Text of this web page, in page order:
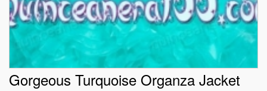
Gorgeous Turquoise Organza Jacket